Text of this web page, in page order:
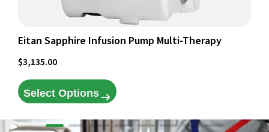
Eitan Sapphire Infusion Pump Multi-Therapy
$3,135.00
Select Options
page